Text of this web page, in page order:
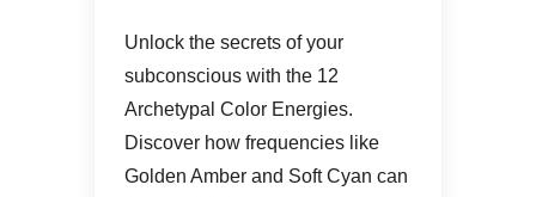
Unlock the secrets of your
subconscious with the 12
Archetypal Color Energies.
Discover how frequencies like
Golden Amber and Soft Cyan can